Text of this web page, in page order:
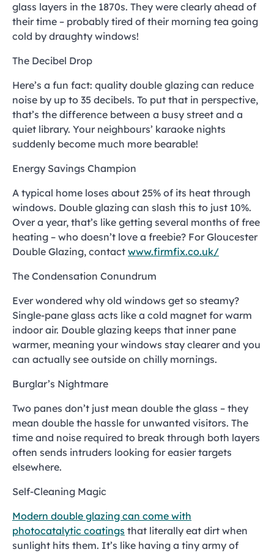
glass layers in the 1870s. They were clearly ahead of
their time – probably tired of their morning tea going
cold by draughty windows!
The Decibel Drop
Here’s a fun fact: quality double glazing can reduce
noise by up to 35 decibels. To put that in perspective,
that’s the difference between a busy street and a
quiet library. Your neighbours’ karaoke nights
suddenly become much more bearable!
Energy Savings Champion
A typical home loses about 25% of its heat through
windows. Double glazing can slash this to just 10%.
Over a year, that’s like getting several months of free
heating – who doesn’t love a freebie? For Gloucester
Double Glazing, contact www.firmfix.co.uk/
The Condensation Conundrum
Ever wondered why old windows get so steamy?
Single-pane glass acts like a cold magnet for warm
indoor air. Double glazing keeps that inner pane
warmer, meaning your windows stay clearer and you
can actually see outside on chilly mornings.
Burglar’s Nightmare
Two panes don’t just mean double the glass – they
mean double the hassle for unwanted visitors. The
time and noise required to break through both layers
often sends intruders looking for easier targets
elsewhere.
Self-Cleaning Magic
Modern double glazing can come with
photocatalytic coatings that literally eat dirt when
sunlight hits them. It’s like having a tiny army of